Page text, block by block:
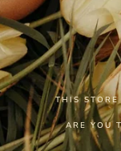
THIS
ARE YOU